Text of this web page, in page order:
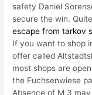
safety Daniel
secure the win.
escape from tarkov
If you want to shop
offer called
most shops are
the Fuchsenwiese
Absence of M 3